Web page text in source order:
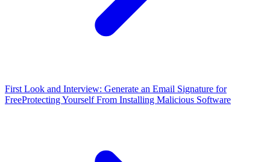
First Look and Interview: Generate an Email Signature for
FreeProtecting Yourself From Installing Malicious Software